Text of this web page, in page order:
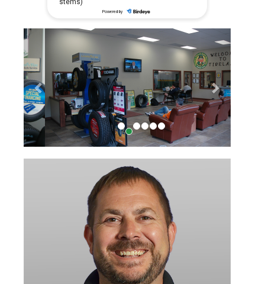
Previous Next